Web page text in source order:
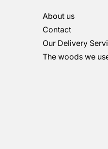
About us
Contact
Our Delivery
The woods we